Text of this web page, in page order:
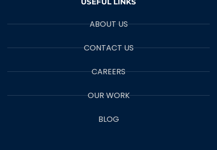
ABOUT US
CONTACT US
CAREERS
OUR WORK
BLOG